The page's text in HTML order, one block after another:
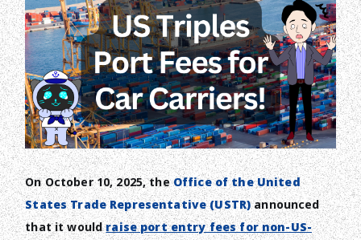
On October 10, 2025, theOffice of the United
States Trade Representative (USTR)announced
that it wouldraise port entry fees for non-US-